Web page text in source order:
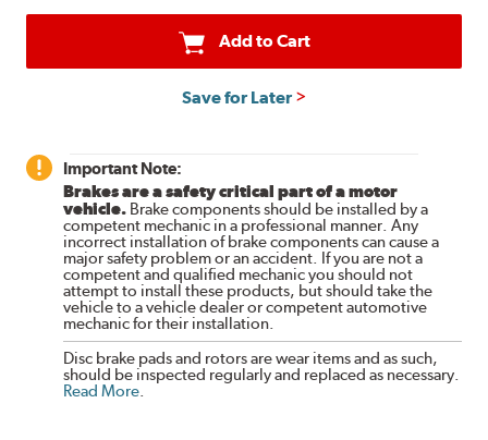
Add to Cart
Save for Later
Important Note:
Brakes are a safety critical part of a motor
vehicle. Brake components should be installed by a
competent mechanic in a professional manner. Any
incorrect installation of brake components can cause a
major safety problem or an accident. If you are not a
competent and qualified mechanic you should not
attempt to install these products, but should take the
vehicle to a vehicle dealer or competent automotive
mechanic for their installation.
Disc brake pads and rotors are wear items and as such,
should be inspected regularly and replaced as necessary.
Read More.